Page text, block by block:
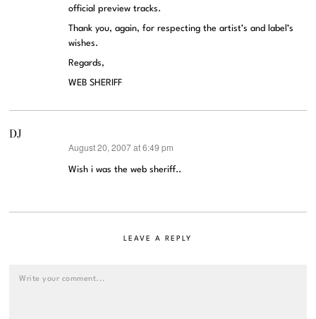
official preview tracks.
Thank you, again, for respecting the artist’s and label’s
wishes.
Regards,
WEB SHERIFF
DJ
August 20, 2007 at 6:49 pm
Wish i was the web sheriff..
LEAVE A REPLY